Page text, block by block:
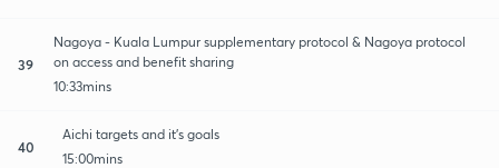
39
Nagoya - Kuala Lumpur supplementary protocol & Nagoya protocol
on access and benefit sharing
10:33mins
40
Aichi targets and it's goals
15:00mins